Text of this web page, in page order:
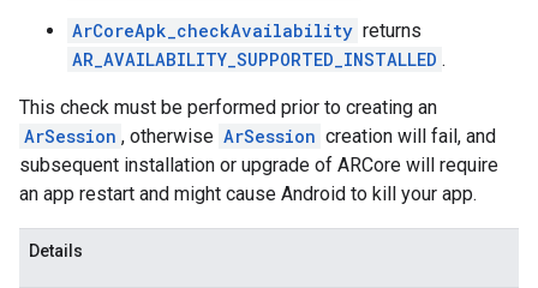
ArCoreApk_checkAvailability returns
AR_AVAILABILITY_SUPPORTED_INSTALLED .
This check must be performed prior to creating an
ArSession , otherwise ArSession creation will fail, and
subsequent installation or upgrade of ARCore will require
an app restart and might cause Android to kill your app.
Details